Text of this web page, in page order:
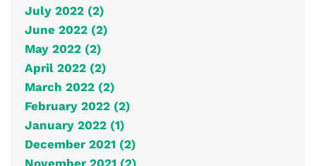
July 2022 (2)
June 2022 (2)
May 2022 (2)
April 2022 (2)
March 2022 (2)
February 2022 (2)
January 2022 (1)
December 2021 (2)